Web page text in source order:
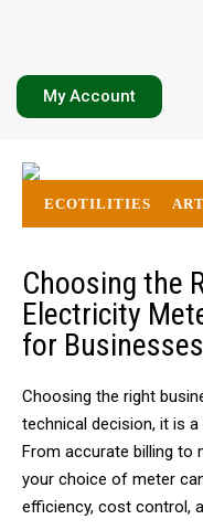
My Account
Choosing the
Electricity
for Businesses
ECOTILITIES
Choosing the right
technical decision, it is
From accurate billing to
your choice of meter
efficiency, cost control,